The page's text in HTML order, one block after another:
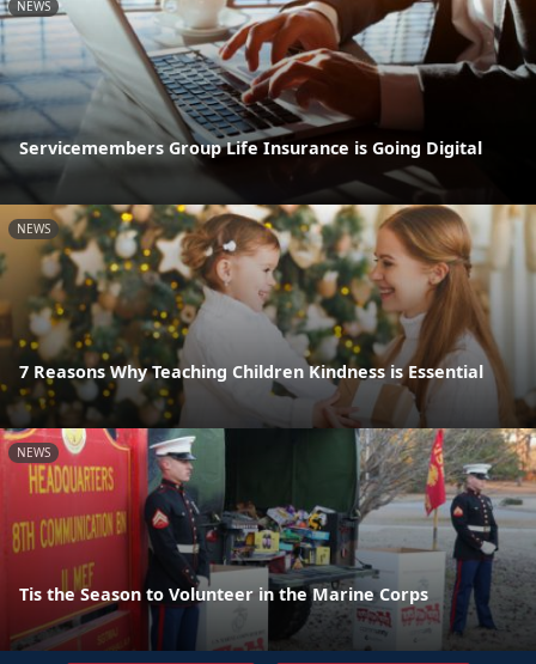
NEWS
Servicemembers Group Life Insurance is Going Digital
NEWS
7 Reasons Why Teaching Children Kindness is Essential
NEWS
Tis the Season to Volunteer in the Marine Corps